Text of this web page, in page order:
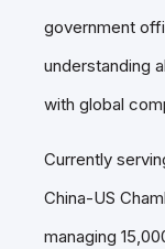
government
understanding
with global
Currently
China-US
managing